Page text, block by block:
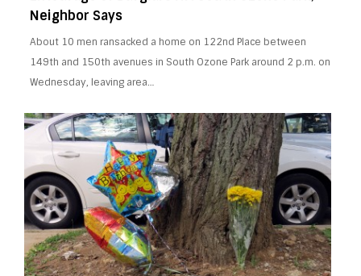
Neighbor Says
About 10 men ransacked a home on 122nd Place between
149th and 150th avenues in South Ozone Park around 2 p.m. on
Wednesday, leaving area…